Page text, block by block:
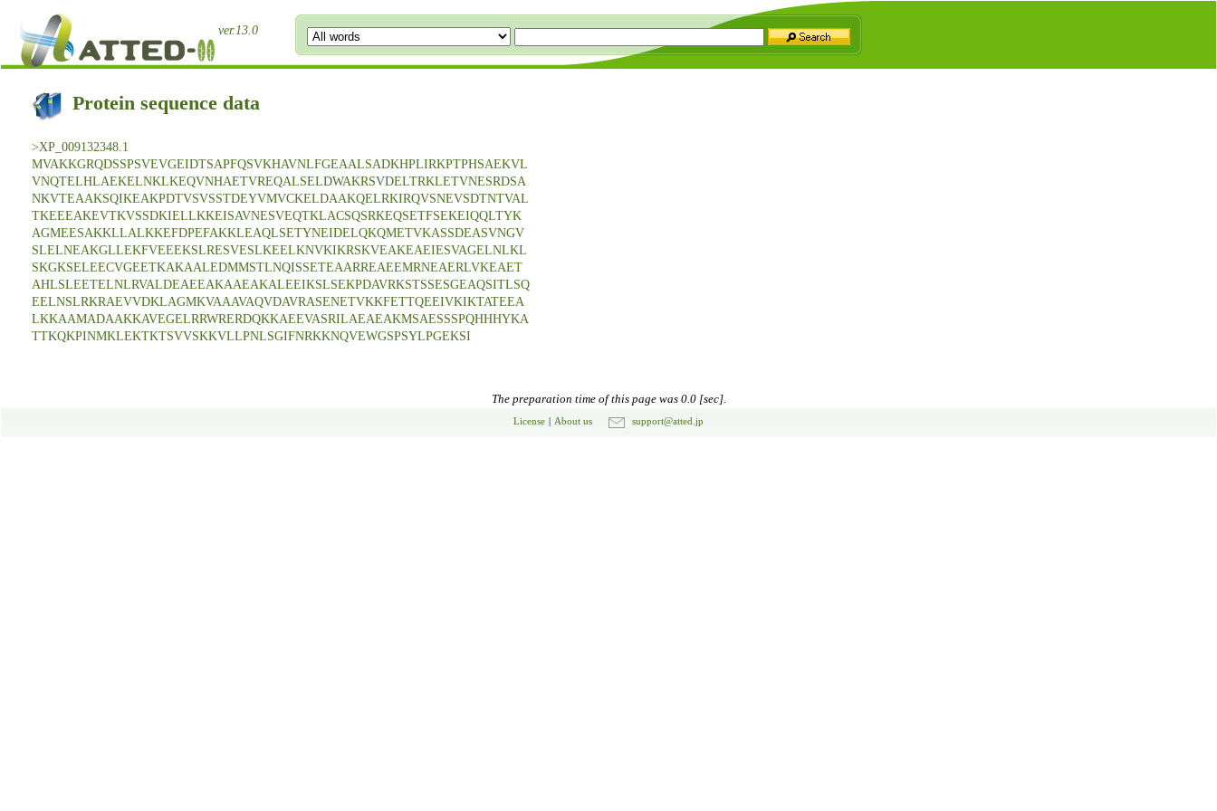
ver.13.0
Protein sequence data
>XP_009132348.1
MVAKKGRQDSSPSVEVGEIDTSAPFQSVKHAVNLFGEAALSADKHPLIRKPTPHSAEKVL
VNQTELHLAEKELNKLKEQVNHAETVREQALSELDWAKRSVDELTRKLETVNESRDSA
NKVTEAAKSQIKEAKPDTVSVSSTDEYVMVCKELDAAKQELRKIRQVSNEVSDTNTVAL
TKEEEAKEVTKVSSDKIELLKKEISAVNESVEQTKLACSQSRKEQSETFSEKEIQQLTYK
AGMEESAKKLLALKKEFDPEFAKKLEAQLSETYNEIDELQKQMETVKASSDEASVNGV
SLELNEAKGLLEKFVEEEKSLRESVESLKEELKNVKIKRSKVEAKEAEIESVAGELNLKL
SKGKSELEECVGEETKAKAALEDMMSTLNQISSETEAARREAEEMRNEAERLVKEAET
AHLSLEETELNLRVALDEAEEAKAAEAKALEEIKSLSEKPDAVRKSTSSESGEAQSITLSQ
EELNSLRKRAEVVDKLAGMKVAAAVAQVDAVRASENETVKKFETTQEEIVKIKTATEEA
LKKAAMADAAKKAVEGELRRWRERDQKKAEEVASRILAEAEAKMSAESSSPQHHHYKA
TTKQKPINMKLEKTKTSVVSKKVLLPNLSGIFNRKKNQVEWGSPSYLPGEKSI
The preparation time of this page was 0.0 [sec].
License About us support@atted.jp